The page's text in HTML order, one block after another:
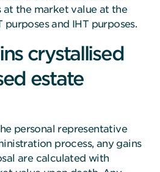
at the market value at the
and IHT purposes.
crystallised
estate
personal representative
process, any gains
are calculated with